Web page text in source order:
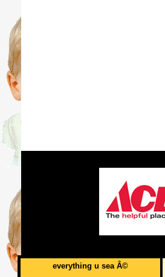
everything u sea Â©